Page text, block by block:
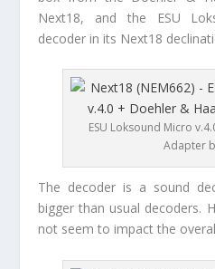
Next18, and the ESU
decoder in its Next18
ESU Loksound Micro
Adapter
The decoder is a sound
bigger than usual decoders.
not seem to impact the